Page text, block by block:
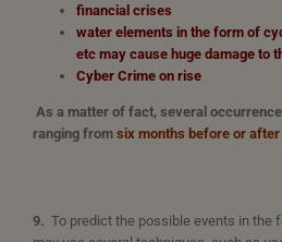
financial crises
water elements in the form of
etc may cause huge damage to
Cyber Crime on rise
As a matter of fact, several
ranging from six months before or after
9. To predict the possible events in the